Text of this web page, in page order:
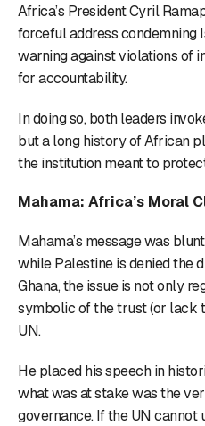
Africa’s President Cyril
forceful address condemning
warning against violations of
for accountability.
In doing so, both leaders
but a long history of African
the institution meant to
Mahama: Africa’s Moral
Mahama’s message was
while Palestine is denied the
Ghana, the issue is not only
symbolic of the trust (or lack
UN.
He placed his speech in
what was at stake was the
governance. If the UN